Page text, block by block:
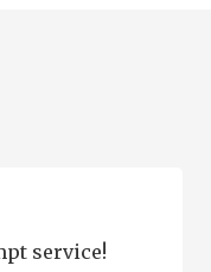
service!